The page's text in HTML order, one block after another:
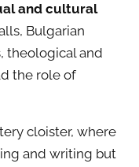
and cultural
Bulgarian
theological and
the role of
cloister, where
and writing but